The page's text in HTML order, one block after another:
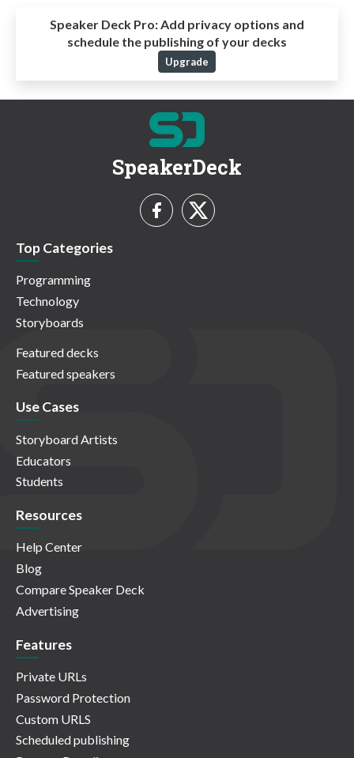
Speaker Deck Pro: Add privacy options and
schedule the publishing of your decks
Upgrade
SpeakerDeck
Top Categories
Programming
Technology
Storyboards
Featured decks
Featured speakers
Use Cases
Storyboard Artists
Educators
Students
Resources
Help Center
Blog
Compare Speaker Deck
Advertising
Features
Private URLs
Password Protection
Custom URLS
Scheduled publishing